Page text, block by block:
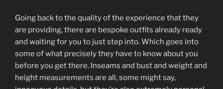
Going back to the quality of the experience that they
are providing, there are bespoke outfits already ready
and waiting for you to just step into. Which goes into
some of what precisely they have to know about you
before you get there. Inseams and bust and weight and
height measurements are all, some might say,